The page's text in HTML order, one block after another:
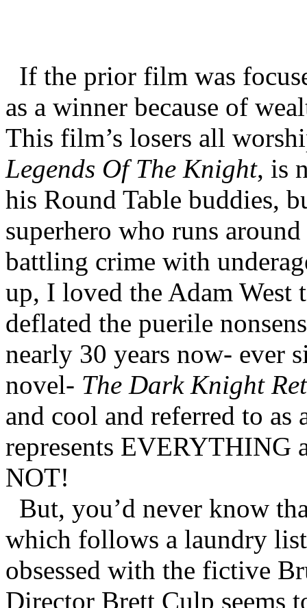
If the prior film was
as a winner because of
This film’s losers all
Legends Of The Knight, is
his Round Table buddies,
superhero who runs
battling crime with
up, I loved the Adam West
deflated the puerile
nearly 30 years now- ever
novel- The Dark Knight
and cool and referred to
represents EVERYTHING
NOT!
But, you’d never know
which follows a laundry
obsessed with the fictive
Director Brett Culp seems